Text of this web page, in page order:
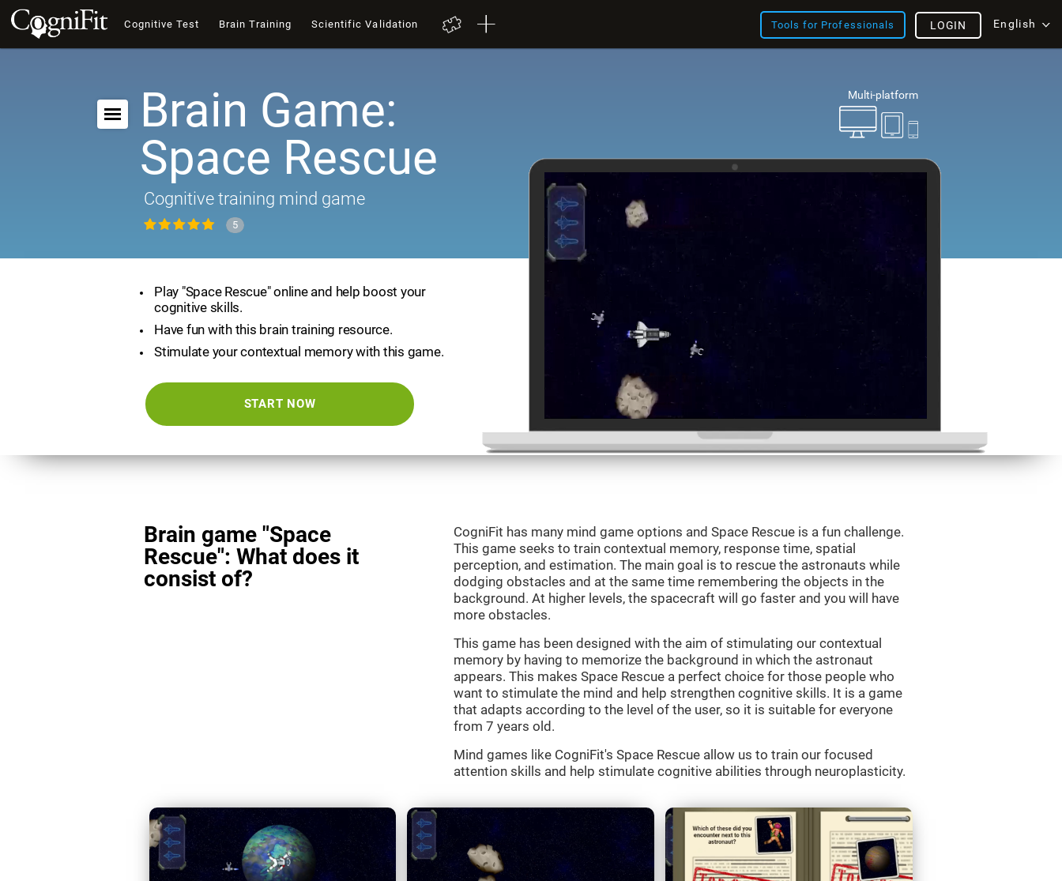
Cognitive Test Brain Training Scientific Validation Tools for Professionals English
LOGIN
Multi-platform
Brain Game:
Space Rescue
Cognitive training mind game
5
Play "Space Rescue" online and help boost your
cognitive skills.
Have fun with this brain training resource.
Stimulate your contextual memory with this game.
START NOW
Brain game "Space
Rescue": What does it
consist of?
CogniFit has many mind game options and Space Rescue is a fun challenge.
This game seeks to train contextual memory, response time, spatial
perception, and estimation. The main goal is to rescue the astronauts while
dodging obstacles and at the same time remembering the objects in the
background. At higher levels, the spacecraft will go faster and you will have
more obstacles.
This game has been designed with the aim of stimulating our contextual
memory by having to memorize the background in which the astronaut
appears. This makes Space Rescue a perfect choice for those people who
want to stimulate the mind and help strengthen cognitive skills. It is a game
that adapts according to the level of the user, so it is suitable for everyone
from 7 years old.
Mind games like CogniFit's Space Rescue allow us to train our focused
attention skills and help stimulate cognitive abilities through neuroplasticity.